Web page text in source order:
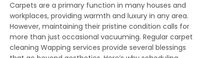
Carpets are a primary function in many houses and
workplaces, providing warmth and luxury in any area.
However, maintaining their pristine condition calls for
more than just occasional vacuuming. Regular carpet
cleaning Wapping services provide several blessings